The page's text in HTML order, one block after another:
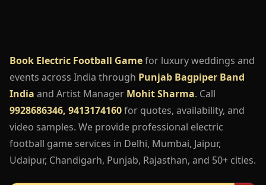
Book Electric Football Gamefor luxury weddings and
events across India through Punjab Bagpiper Band
India and Artist Manager Mohit Sharma. Call
9928686346, 9413174160for quotes, availability, and
video samples. We provide professional electric
football game services in Delhi, Mumbai, Jaipur,
Udaipur, Chandigarh, Punjab, Rajasthan, and 50+ cities.